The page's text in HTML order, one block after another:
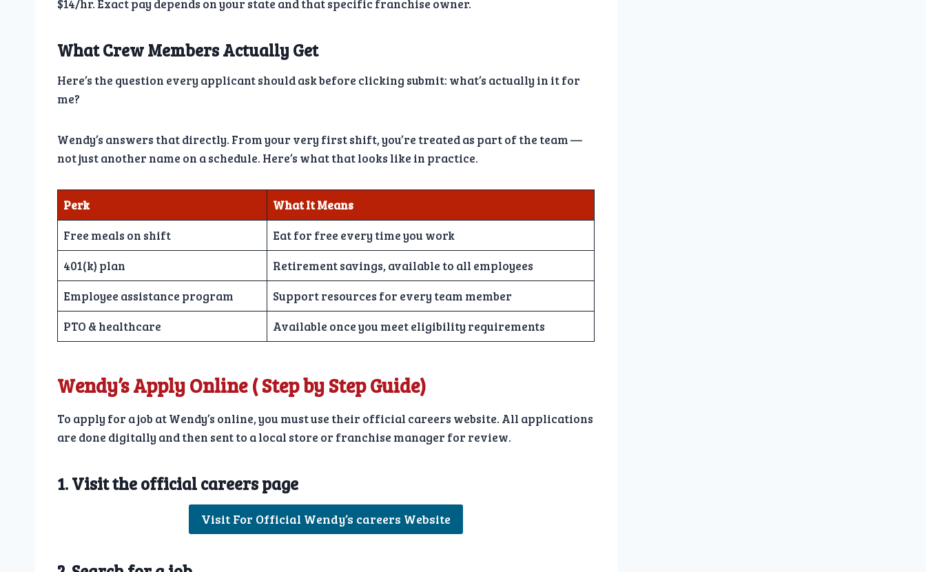
$14/hr. Exact pay depends on your state and that specific franchise owner.
What Crew Members Actually Get
Here’s the question every applicant should ask before clicking submit: what’s actually in it for
me?
Wendy’s answers that directly. From your very first shift, you’re treated as part of the team —
not just another name on a schedule. Here’s what that looks like in practice.
Perk
What It Means
Free meals on shift
Eat for free every time you work
401(k) plan
Retirement savings, available to all employees
Employee assistance program
Support resources for every team member
PTO & healthcare
Available once you meet eligibility requirements
Wendy’s Apply Online( Step by Step Guide)
To apply for a job at Wendy’s online, you must use their official careers website. All applications
are done digitally and then sent to a local store or franchise manager for review.
1. Visit the official careers page
Visit For Official Wendy’s careers Website